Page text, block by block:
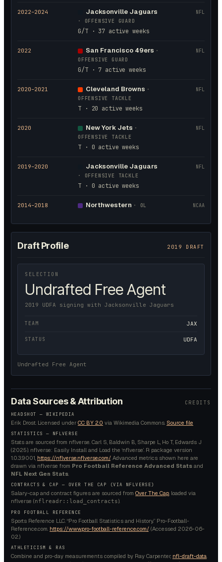
2022–2024 Jacksonville Jaguars
· OFFENSIVE GUARD
G/T · 37 active weeks
NFL
2022 San Francisco 49ers ·
OFFENSIVE GUARD
G/T · 7 active weeks
NFL
2020–2021 Cleveland Browns ·
OFFENSIVE TACKLE
T · 20 active weeks
NFL
2020 New York Jets ·
OFFENSIVE TACKLE
T · 0 active weeks
NFL
2019–2020 Jacksonville Jaguars
· OFFENSIVE TACKLE
T · 0 active weeks
NFL
2014–2018 Northwestern · OL NCAA
Draft Profile 2019 DRAFT
SELECTION
Undrafted Free Agent
2019 UDFA signing with Jacksonville Jaguars
TEAM JAX
STATUS UDFA
Undrafted Free Agent
Data Sources & Attribution CREDITS
HEADSHOT — WIKIPEDIA
Erik Drost. Licensed under CC BY 2.0 via Wikimedia Commons. Source file
STATISTICS — NFLVERSE
Stats are sourced from nflverse. Carl S, Baldwin B, Sharpe L, Ho T, Edwards J
(2025). nflverse: Easily Install and Load the ‘nflverse’. R package version
1.0.3.9001, https://nflverse.nflverse.com/. Advanced metrics shown here are
drawn via nflverse from Pro Football Reference Advanced Stats and
NFL Next Gen Stats.
CONTRACTS & CAP — OVER THE CAP (VIA NFLVERSE)
Salary-cap and contract figures are sourced from Over The Cap, loaded via
nflverse (nflreadr::load_contracts).
PRO FOOTBALL REFERENCE
Sports Reference LLC. “Pro Football Statistics and History.” Pro-Football-
Reference.com. https://www.pro-football-reference.com/. (Accessed 2026-06-
02.)
ATHLETICISM & RAS
Combine and pro-day measurements compiled by Ray Carpenter, nfl-draft-data.